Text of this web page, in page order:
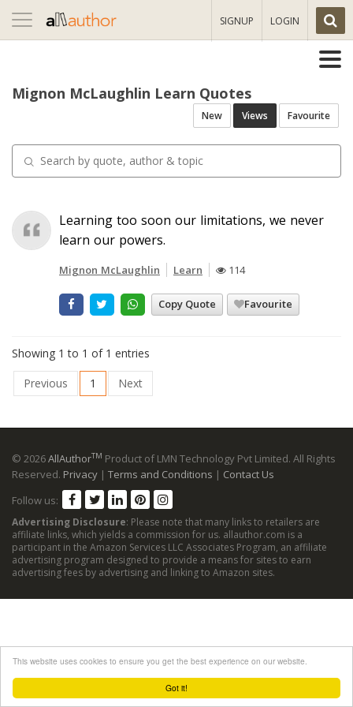
Got it!
This website uses cookies to ensure you get the best experience on our website.
Toggle
navigation
SIGNUP LOGIN
Mignon McLaughlin Learn Quotes
New Views Favourite
Learning too soon our limitations, we never
learn our powers.
Mignon McLaughlin Learn 114
Copy Quote Favourite
Showing 1 to 1 of 1 entries
Previous
1 Next
© 2026AllAuthorTM Product of LMN Technology Pvt Limited. All Rights
Reserved. Privacy | Terms and Conditions | Contact Us
Follow us:
Advertising Disclosure: Please note that many links to retailers are
affiliate links, which yields a commission for us. allauthor.com is a
participant in the Amazon Services LLC Associates Program, an affiliate
advertising program designed to provide a means for sites to earn
advertising fees by advertising and linking to Amazon sites.